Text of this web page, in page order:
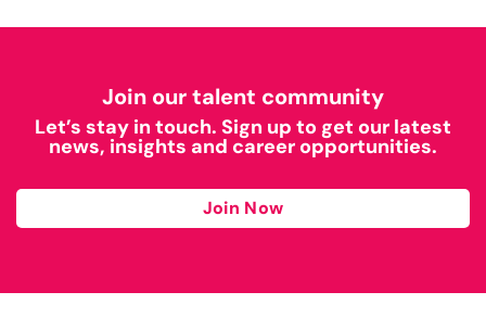
Join our talent community
Let’s stay in touch. Sign up to get our latest
news, insights and career opportunities.
Join Now